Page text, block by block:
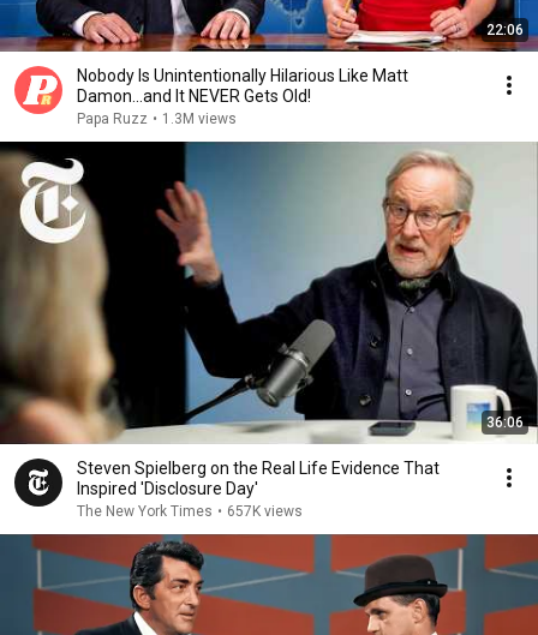
22:06
Nobody Is Unintentionally Hilarious Like Matt
Damon...and It NEVER Gets Old!
Papa Ruzz • 1.3M views
36:06
Steven Spielberg on the Real Life Evidence That
Inspired 'Disclosure Day'
The New York Times • 657K views